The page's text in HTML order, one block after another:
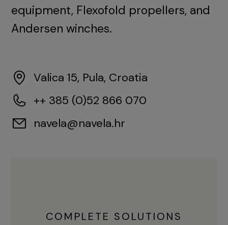
equipment, Flexofold propellers, and
Andersen winches.
Valica 15, Pula, Croatia
++ 385 (0)52 866 070
navela@navela.hr
COMPLETE SOLUTIONS